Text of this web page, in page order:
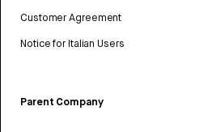
Customer Agreement
Notice for Italian Users
Parent Company